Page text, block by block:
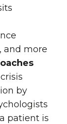
and more
by
patient is